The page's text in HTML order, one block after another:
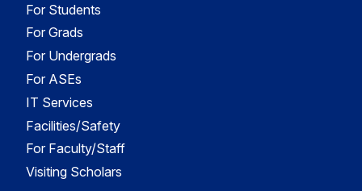
For Students
For Grads
For Undergrads
For ASEs
IT Services
Facilities/Safety
For Faculty/Staff
Visiting Scholars